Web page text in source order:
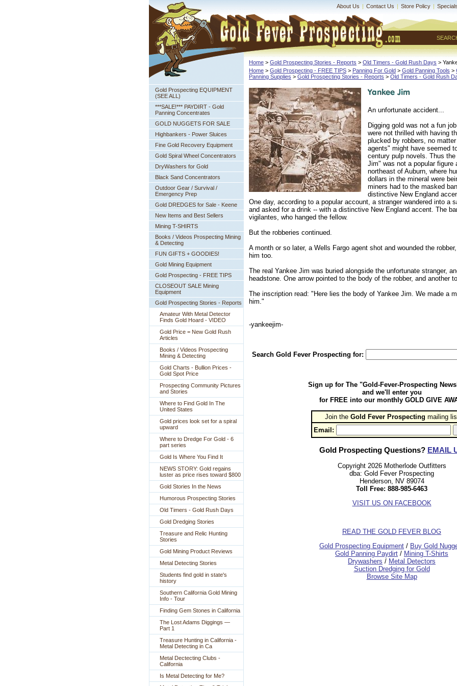
About Us | Contact Us | Store Policy |
Gold Prospecting EQUIPMENT
(SEE ALL)
***SALE!*** PAYDIRT - Gold
Panning Concentrates
GOLD NUGGETS FOR SALE
Highbankers - Power Sluices
Fine Gold Recovery Equipment
Gold Spiral Wheel Concentrators
DryWashers for Gold
Black Sand Concentrators
Outdoor Gear / Survival /
Emergency Prep
Gold DREDGES for Sale - Keene
New Items and Best Sellers
Mining T-SHIRTS
Books / Videos Prospecting Mining
& Detecting
FUN GIFTS + GOODIES!
Gold Mining Equipment
Gold Prospecting - FREE TIPS
CLOSEOUT SALE Mining
Equipment
Gold Prospecting Stories - Reports
Amateur With Metal Detector
Finds Gold Hoard - VIDEO
Gold Price = New Gold Rush
Articles
Books / Videos Prospecting
Mining & Detecting
Gold Charts - Bullion Prices -
Gold Spot Price
Prospecting Community Pictures
and Stories
Where to Find Gold In The
United States
Gold prices look set for a spiral
upward
Where to Dredge For Gold - 6
part series
Gold Is Where You Find It
NEWS STORY: Gold regains
luster as price rises toward $800
Gold Stories In the News
Humorous Prospecting Stories
Old Timers - Gold Rush Days
Gold Dredging Stories
Treasure and Relic Hunting
Stories
Gold Mining Product Reviews
Metal Detecting Stories
Students find gold in state's
history
Southern California Gold Mining
Info - Tour
Finding Gem Stones in California
The Lost Adams Diggings —
Part 1
Treasure Hunting in California -
Metal Detecting in Ca
Metal Dectecting Clubs -
California
Is Metal Detecting for Me?
Home > Gold Prospecting Stories - Reports > Old Timers - Gold Rush Days >
Home > Gold Prospecting - FREE TIPS > Panning For Gold > Gold Panning Tools >
Panning Supplies > Gold Prospecting Stories - Reports > Old Timers - Gold Rush
An unfortunate accident...
Digging gold was not a fun
were not thrilled with having
plucked by robbers, no
agents" might have seemed
century pulp novels. Thus
Jim" was not a popular figure
northeast of Auburn, where
dollars in the mineral were
miners had to the masked
distinctive New England
One day, according to a popular account, a stranger wandered into a
and asked for a drink -- with a distinctive New England accent. The
vigilantes, who hanged the fellow.
But the robberies continued.
A month or so later, a Wells Fargo agent shot and wounded the
him too.
The real Yankee Jim was buried alongside the unfortunate stranger,
headstone. One arrow pointed to the body of the robber, and another
The inscription read: "Here lies the body of Yankee Jim. We made a
him."
-yankeejim-
Search Gold Fever Prospecting for:
Sign up for The "Gold-Fever-Prospecting
and we'll enter you
for FREE into our monthly GOLD GIVE
Join the Gold Fever Prospecting mailing
Email:
Gold Prospecting Questions? EMAIL
Copyright 2026 Motherlode Outfitters
dba: Gold Fever Prospecting
Henderson, NV 89074
Toll Free: 888-985-6463
VISIT US ON FACEBOOK
READ THE GOLD FEVER BLOG
Gold Prospecting Equipment / Buy Gold
Gold Panning Paydirt / Mining T-Shirts
Drywashers / Metal Detectors
Suction Dredging for Gold
Browse Site Map